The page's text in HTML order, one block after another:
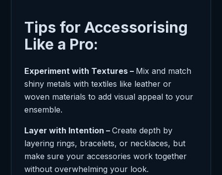
Tips for Accessorising
Like a Pro:
Experiment with Textures – Mix and match
shiny metals with textiles like leather or
woven materials to add visual appeal to your
ensemble.
Layer with Intention – Create depth by
layering rings, bracelets, or necklaces, but
make sure your accessories work together
without overwhelming your look.